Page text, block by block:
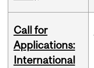
Call for
Applications:
International